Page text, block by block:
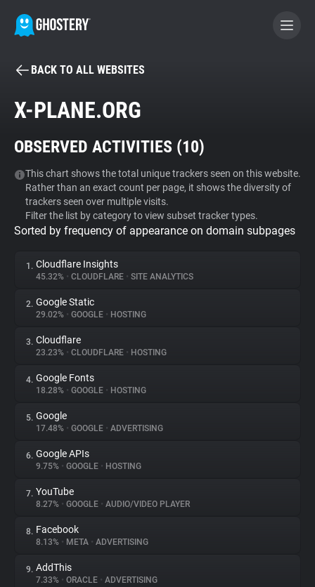
BECOME A CONTRIBUTOR
Tracker & Ad Blocker
WhoTracks.Me
Privacy Digest
About
Trackers
Websites
Explorer
Tracking Reach
BACK TO ALL WEBSITES
X-PLANE.ORG
OBSERVED ACTIVITIES (10)
This chart shows the total unique trackers seen on this website.
Rather than an exact count per page, it shows the diversity of
trackers seen over multiple visits.
Filter the list by category to view subset tracker types.
Sorted by frequency of appearance on domain subpages
1. Cloudflare Insights
45.32% • CLOUDFLARE • SITE ANALYTICS
2. Google Static
29.02% • GOOGLE • HOSTING
3. Cloudflare
23.23% • CLOUDFLARE • HOSTING
4. Google Fonts
18.28% • GOOGLE • HOSTING
5. Google
17.48% • GOOGLE • ADVERTISING
6. Google APIs
9.75% • GOOGLE • HOSTING
7. YouTube
8.27% • GOOGLE • AUDIO/VIDEO PLAYER
8. Facebook
8.13% • META • ADVERTISING
9. AddThis
7.33% • ORACLE • ADVERTISING